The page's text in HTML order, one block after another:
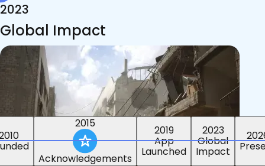
2015
Acknowledgements
2019
App
Launched
2023
Global
Impact
2023
Global Impact